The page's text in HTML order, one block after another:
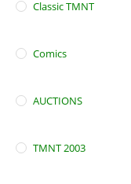
Classic TMNT
Comics
AUCTIONS
TMNT 2003